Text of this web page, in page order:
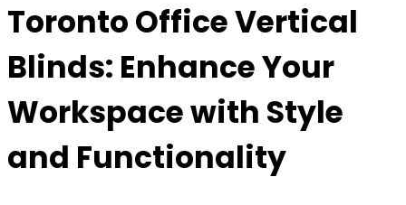
Toronto Office Vertical
Blinds: Enhance Your
Workspace with Style
and Functionality